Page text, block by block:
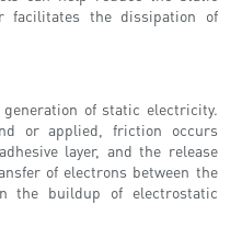
the dissipation of
of static electricity.
or applied, friction occurs
layer, and the release
of electrons between the
the buildup of electrostatic